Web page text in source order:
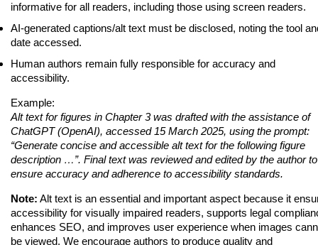
informative for all readers, including those using screen readers.
AI-generated captions/alt text must be disclosed, noting the tool
date accessed.
Human authors remain fully responsible for accuracy and
accessibility.
Example:
Alt text for figures in Chapter 3 was drafted with the assistance of
ChatGPT (OpenAI), accessed 15 March 2025, using the prompt:
“Generate concise and accessible alt text for the following figure
description …”. Final text was reviewed and edited by the author to
ensure accuracy and adherence to accessibility standards.
Note: Alt text is an essential and important aspect because it
accessibility for visually impaired readers, supports legal
enhances SEO, and improves user experience when images
be viewed. We encourage authors to produce quality and